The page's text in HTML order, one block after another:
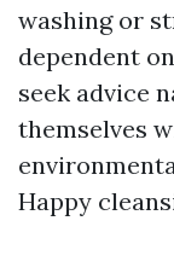
washing or
dependent
seek advice
themselves
Happy